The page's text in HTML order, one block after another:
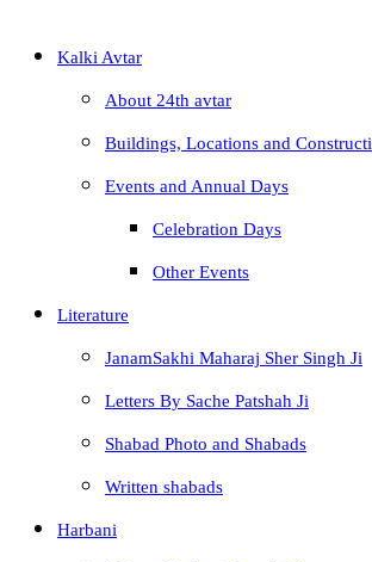
Kalki Avtar
About 24th avtar
Buildings, Locations and
Events and Annual Days
Celebration Days
Other Events
Literature
JanamSakhi Maharaj Sher Singh Ji
Letters By Sache Patshah Ji
Shabad Photo and Shabads
Written shabads
Harbani